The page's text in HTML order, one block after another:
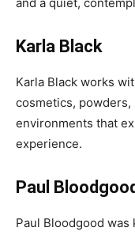
Karla Black
Karla Black works
cosmetics,
environments that
experience.
Paul
Paul Bloodgood